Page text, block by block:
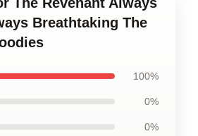
Breathtaking The
100%
0%
0%